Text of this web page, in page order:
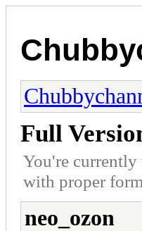
Full
You're
with proper
neo_ozon